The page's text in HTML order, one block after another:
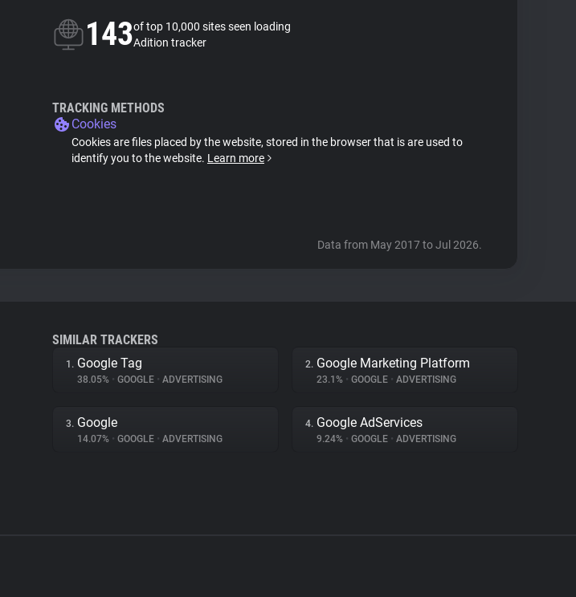
143of top 10,000 sites seen loading
Adition tracker
TRACKING METHODS
Cookies
Cookies are files placed by the website, stored in the browser that is are used to
identify you to the website. Learn more
Data from May 2017 to Jul 2026.
SIMILAR TRACKERS
1. Google Tag
38.05% • GOOGLE • ADVERTISING
2. Google Marketing Platform
23.1% • GOOGLE • ADVERTISING
3. Google
14.07% • GOOGLE • ADVERTISING
4. Google AdServices
9.24% • GOOGLE • ADVERTISING